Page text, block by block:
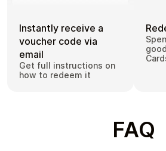
Instantly receive a
voucher code via
email
Get full instructions on
how to redeem it
FAQ